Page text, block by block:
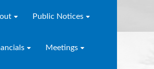
Public Notices
Meetings